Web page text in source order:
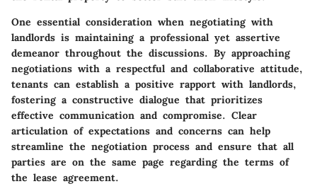
One essential consideration when negotiating with
landlords is maintaining a professional yet assertive
demeanor throughout the discussions. By approaching
negotiations with a respectful and collaborative attitude,
tenants can establish a positive rapport with landlords,
fostering a constructive dialogue that prioritizes
effective communication and compromise. Clear
articulation of expectations and concerns can help
streamline the negotiation process and ensure that all
parties are on the same page regarding the terms of
the lease agreement.